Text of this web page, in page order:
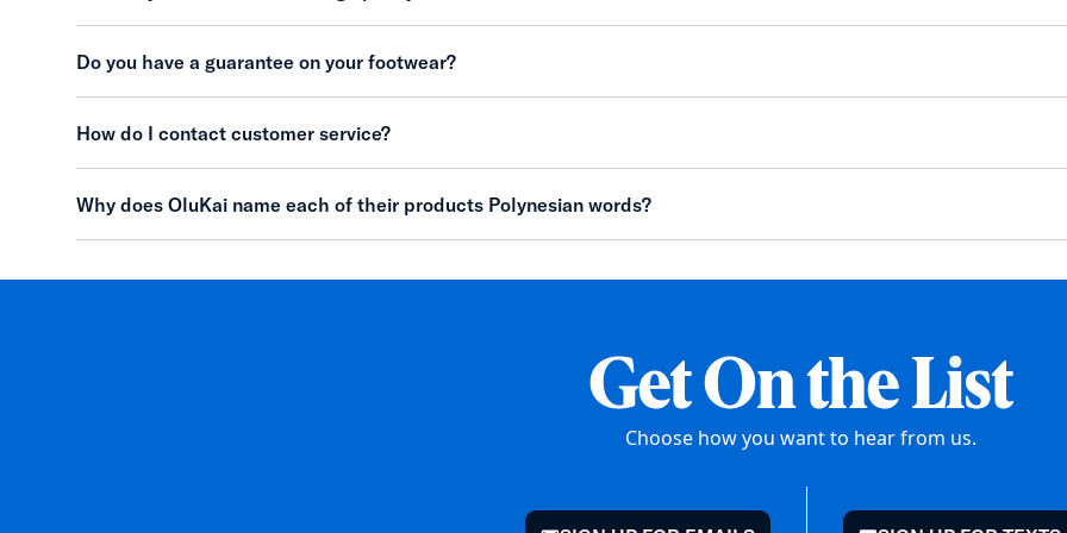
Do you have a guarantee on your footwear?
How do I contact customer service?
Why does OluKai name each of their products Polynesian words?
Get On the List
Choose how you want to hear from us.